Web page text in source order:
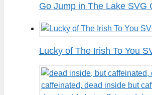
Go Jump in The Lake SVG
Lucky of The Irish To You